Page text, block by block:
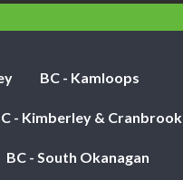
BC - Kamloops
- Kimberley & Cranbrook
BC - South Okanagan